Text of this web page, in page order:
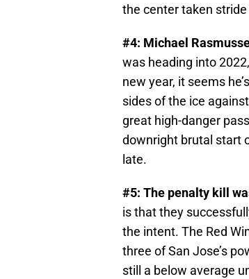
the center taken
#4: Michael
was heading into
new year, it seems
sides of the ice
great high-danger
downright brutal start
late.
#5: The penalty kill
is that they
the intent. The Red
three of San Jose’s
still a below average